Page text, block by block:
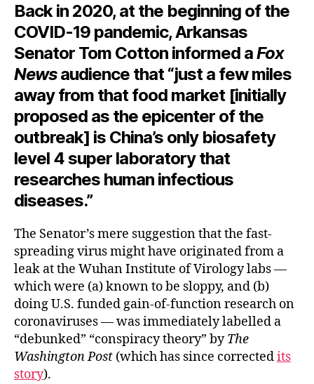
Back in 2020, at the beginning of the
COVID-19 pandemic, Arkansas
Senator Tom Cotton informed aFox
Newsaudience that “just a few miles
away from that food market [initially
proposed as the epicenter of the
outbreak] is China’s only biosafety
level 4 super laboratory that
researches human infectious
diseases.”
The Senator’s mere suggestion that the fast-
spreading virus might have originated from a
leak at the Wuhan Institute of Virology labs —
which were (a) known to be sloppy, and (b)
doing U.S. funded gain-of-function research on
coronaviruses — was immediately labelled a
“debunked” “conspiracy theory” byThe
Washington Post (which has since correctedits
story).